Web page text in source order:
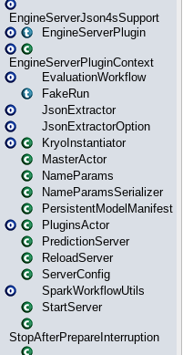
EngineServerJson4sSupport
EngineServerPlugin
EngineServerPluginContext
EvaluationWorkflow
FakeRun
JsonExtractor
JsonExtractorOption
KryoInstantiator
MasterActor
NameParams
NameParamsSerializer
PersistentModelManifest
PluginsActor
PredictionServer
ReloadServer
ServerConfig
SparkWorkflowUtils
StartServer
StopAfterPrepareInterruption